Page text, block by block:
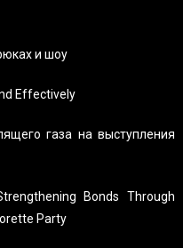
и шоу
Effectively
газа на выступления
Bonds Through
Party